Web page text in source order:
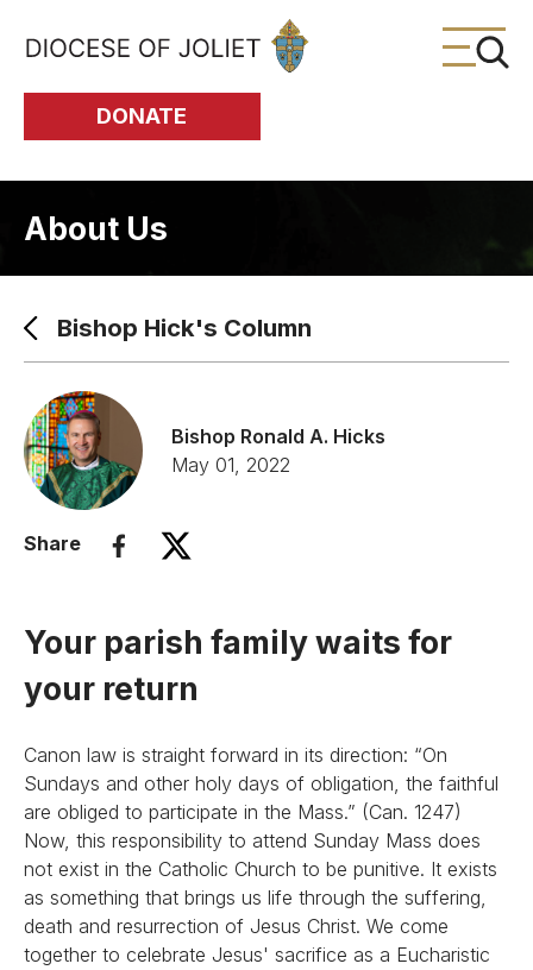
Skip to Main Content
DONATE
About Us
Bishop Hick's Column
Bishop Ronald A. Hicks
May 01, 2022
Share
Your parish family waits for
your return
Canon law is straight forward in its direction: “On
Sundays and other holy days of obligation, the faithful
are obliged to participate in the Mass.” (Can. 1247)
Now, this responsibility to attend Sunday Mass does
not exist in the Catholic Church to be punitive. It exists
as something that brings us life through the suffering,
death and resurrection of Jesus Christ. We come
together to celebrate Jesus' sacrifice as a Eucharistic